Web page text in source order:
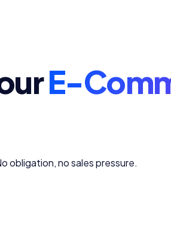
E-
obligation, no sales pressure.